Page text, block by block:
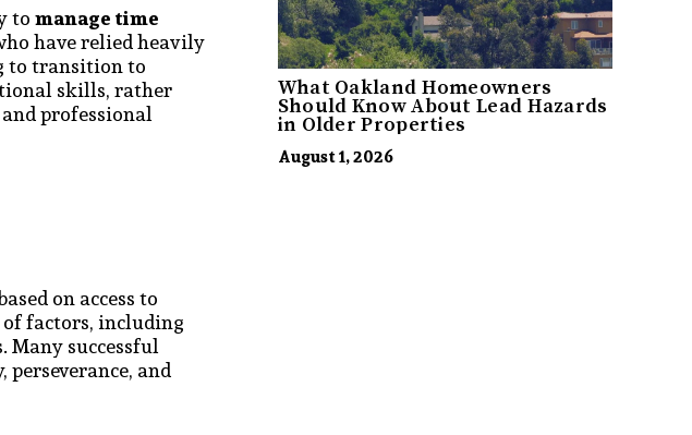
tomanage time
have relied heavily
to transition to
skills, rather
professional
on access to
factors, including
Many successful
and
What Oakland Homeowners
Should Know About Lead Hazards
in Older Properties
August 1, 2026